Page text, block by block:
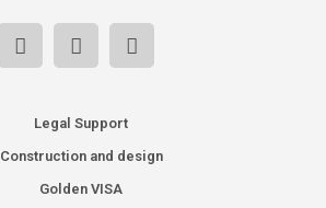
Legal Support
Construction and design
Golden VISA